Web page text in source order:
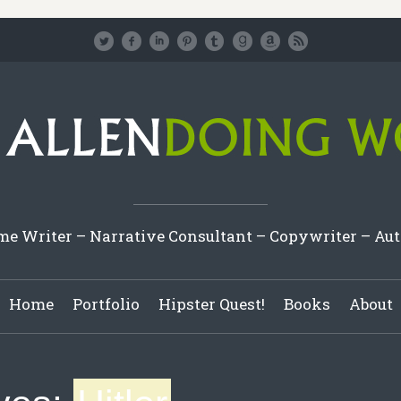
Writer – Narrative Consultant – Copywriter –
Home Portfolio Hipster Quest! Books About